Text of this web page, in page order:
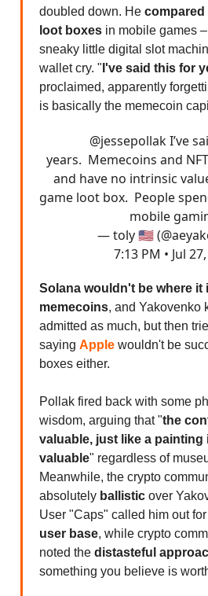
doubled down. He compared
loot boxes in mobile games
sneaky little digital slot
wallet cry. " I've said this for
proclaimed, apparently
is basically the memecoin
@jessepollakI’ve
years. Memecoins and
and have no intrinsic
game loot box. People
mobile
— toly 🇺🇸
7:13 PM • Jul
Solana wouldn't be where it
memecoins, and Yakovenko
admitted as much, but then
saying Apple wouldn't be
boxes either.
Pollak fired back with some
wisdom, arguing that "the
valuable, just like a
valuable" regardless of
Meanwhile, the crypto
absolutely ballistic over
User "Caps" called him out for
user base, while crypto
noted the distasteful
something you believe is